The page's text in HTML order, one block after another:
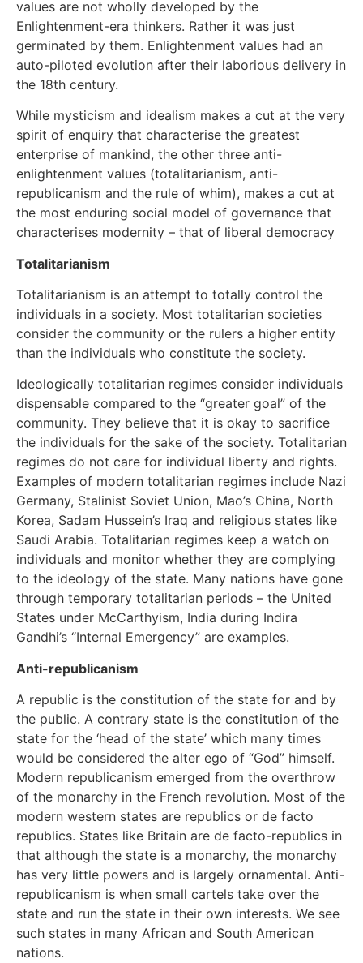
values are not wholly developed by the
Enlightenment-era thinkers. Rather it was just
germinated by them. Enlightenment values had an
auto-piloted evolution after their laborious delivery in
the 18th century.
While mysticism and idealism makes a cut at the very
spirit of enquiry that characterise the greatest
enterprise of mankind, the other three anti-
enlightenment values (totalitarianism, anti-
republicanism and the rule of whim), makes a cut at
the most enduring social model of governance that
characterises modernity – that of liberal democracy
Totalitarianism
Totalitarianism is an attempt to totally control the
individuals in a society. Most totalitarian societies
consider the community or the rulers a higher entity
than the individuals who constitute the society.
Ideologically totalitarian regimes consider individuals
dispensable compared to the “greater goal” of the
community. They believe that it is okay to sacrifice
the individuals for the sake of the society. Totalitarian
regimes do not care for individual liberty and rights.
Examples of modern totalitarian regimes include Nazi
Germany, Stalinist Soviet Union, Mao’s China, North
Korea, Sadam Hussein’s Iraq and religious states like
Saudi Arabia. Totalitarian regimes keep a watch on
individuals and monitor whether they are complying
to the ideology of the state. Many nations have gone
through temporary totalitarian periods – the United
States under McCarthyism, India during Indira
Gandhi’s “Internal Emergency” are examples.
Anti-republicanism
A republic is the constitution of the state for and by
the public. A contrary state is the constitution of the
state for the ‘head of the state’ which many times
would be considered the alter ego of “God” himself.
Modern republicanism emerged from the overthrow
of the monarchy in the French revolution. Most of the
modern western states are republics or de facto
republics. States like Britain are de facto-republics in
that although the state is a monarchy, the monarchy
has very little powers and is largely ornamental. Anti-
republicanism is when small cartels take over the
state and run the state in their own interests. We see
such states in many African and South American
nations.